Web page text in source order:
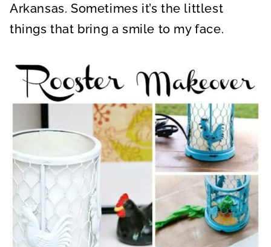
Arkansas. Sometimes it’s the littlest
things that bring a smile to my face.